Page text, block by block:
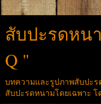
สับปะรดหน
Q "
บทความและรูปภาพสับปะ
สับปะรดหนามโดยเฉพาะ โ